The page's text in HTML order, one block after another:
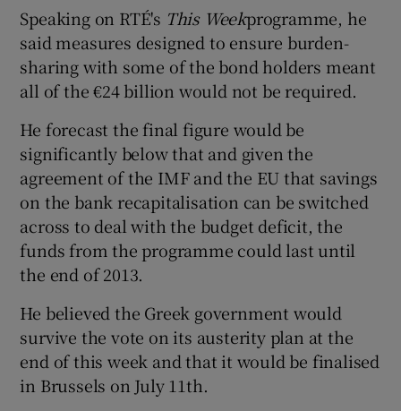
Speaking on RTÉ's This Weekprogramme, he
said measures designed to ensure burden-
sharing with some of the bond holders meant
all of the €24 billion would not be required.
He forecast the final figure would be
significantly below that and given the
agreement of the IMF and the EU that savings
on the bank recapitalisation can be switched
across to deal with the budget deficit, the
funds from the programme could last until
the end of 2013.
He believed the Greek government would
survive the vote on its austerity plan at the
end of this week and that it would be finalised
in Brussels on July 11th.